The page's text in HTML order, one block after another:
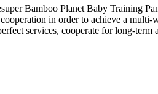
Bamboo Planet Baby Training
in order to achieve a multi-
services, cooperate for long-term